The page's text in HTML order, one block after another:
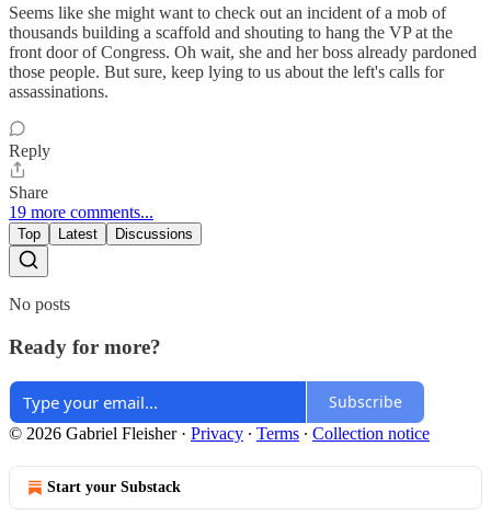
Seems like she might want to check out an incident of a mob of
thousands building a scaffold and shouting to hang the VP at the
front door of Congress. Oh wait, she and her boss already pardoned
those people. But sure, keep lying to us about the left's calls for
assassinations.
Reply
Share
19 more comments...
Top Latest Discussions
No posts
Ready for more?
Subscribe
© 2026 Gabriel Fleisher· Privacy ∙ Terms ∙ Collection notice
Start your Substack